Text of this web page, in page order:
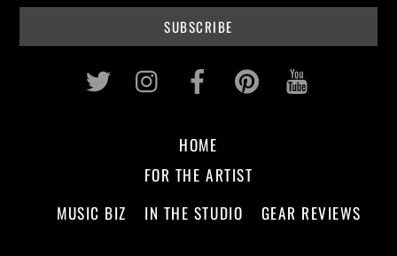
Twitter InstagramFacebookPinterest
HOME
FOR THE ARTIST
MUSIC BIZ
IN THE STUDIO GEAR REVIEWS